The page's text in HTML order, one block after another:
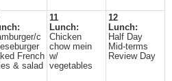
c
French
& salad
11
Lunch:
Chicken
chow mein
w/
vegetables
12
Lunch:
Half Day
Mid-terms
Review Day